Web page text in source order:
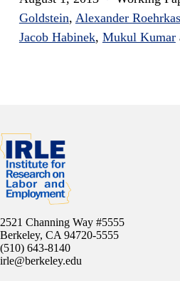
Goldstein, Alexander
Jacob Habinek, Mukul Kumar
2521 Channing Way #5555
Berkeley, CA 94720-5555
(510) 643-8140
irle@berkeley.edu